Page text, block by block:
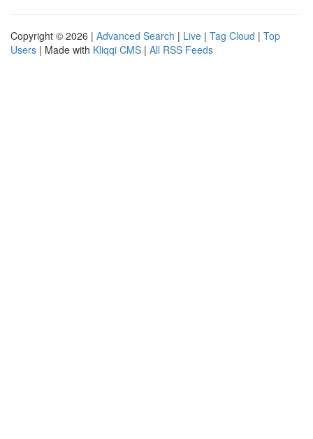
Copyright © 2026 | Advanced Search | Live | Tag Cloud | Top
Users | Made with Kliqqi CMS | All RSS Feeds